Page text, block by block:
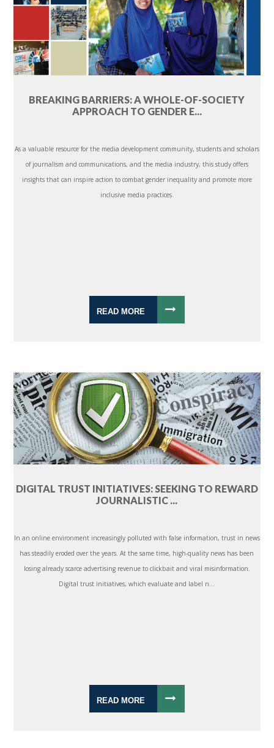
BREAKING BARRIERS: A WHOLE-OF-SOCIETY
APPROACH TO GENDER E...
As a valuable resource for the media development community, students and scholars
of journalism and communications, and the media industry, this study offers
insights that can inspire action to combat gender inequality and promote more
inclusive media practices.
READ MORE
DIGITAL TRUST INITIATIVES: SEEKING TO REWARD
JOURNALISTIC ...
In an online environment increasingly polluted with false information, trust in news
has steadily eroded over the years. At the same time, high-quality news has been
losing already scarce advertising revenue to clickbait and viral misinformation.
Digital trust initiatives, which evaluate and label n...
READ MORE